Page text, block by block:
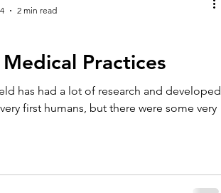
Practices
has had a lot of research and developed
first humans, but there were some very
2 min read